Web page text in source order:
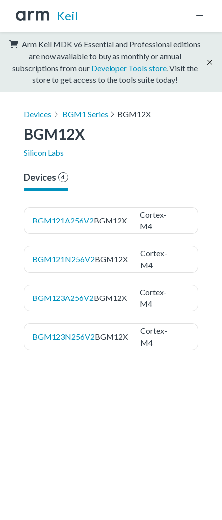
Keil
Arm Keil MDK v6 Essential and Professional editions
are now available to buy as monthly or annual
subscriptions from our Developer Tools store . Visit the
store to get access to the tools suite today!
Devices BGM1 Series BGM12X
BGM12X
Silicon Labs
Devices 4
BGM121A256V2BGM12X
Cortex-
M4
BGM121N256V2BGM12X
Cortex-
M4
BGM123A256V2BGM12X
Cortex-
M4
BGM123N256V2BGM12X
Cortex-
M4